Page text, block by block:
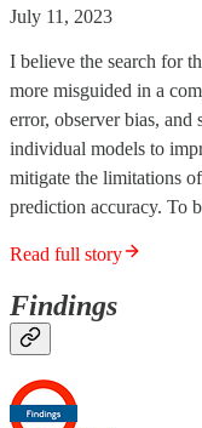
July 11, 2023
I believe the search for
more misguided in a
error, observer bias,
individual models to
mitigate the limitations
prediction accuracy. To
Read full story
Findings